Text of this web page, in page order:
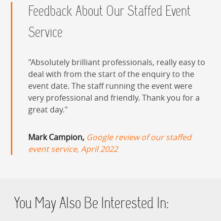
Feedback About Our Staffed Event
Service
Absolutely brilliant professionals, really easy to
deal with from the start of the enquiry to the
event date. The staff running the event were
very professional and friendly. Thank you for a
great day.
Mark Campion, Google review of our staffed
event service, April 2022
You May Also Be Interested In: